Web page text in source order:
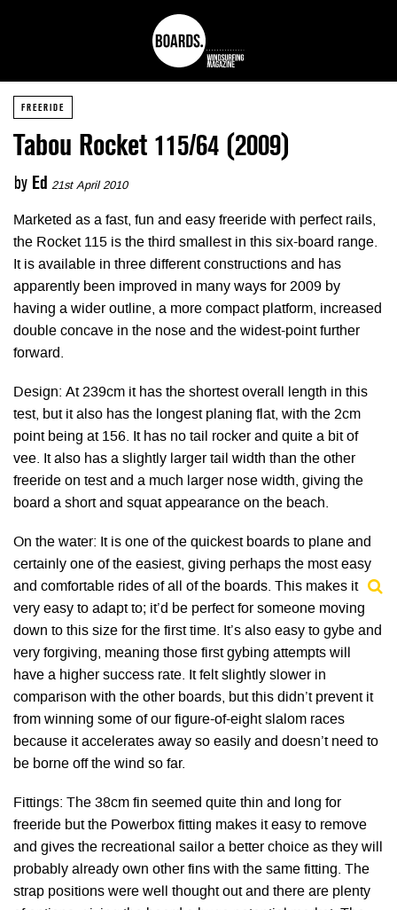
FREERIDE
Tabou Rocket 115/64 (2009)
by Ed 21st April 2010
Marketed as a fast, fun and easy freeride with perfect rails,
the Rocket 115 is the third smallest in this six-board range.
It is available in three different constructions and has
apparently been improved in many ways for 2009 by
having a wider outline, a more compact platform, increased
double concave in the nose and the widest-point further
forward.
Design: At 239cm it has the shortest overall length in this
test, but it also has the longest planing flat, with the 2cm
point being at 156. It has no tail rocker and quite a bit of
vee. It also has a slightly larger tail width than the other
freeride on test and a much larger nose width, giving the
board a short and squat appearance on the beach.
On the water: It is one of the quickest boards to plane and
certainly one of the easiest, giving perhaps the most easy
and comfortable rides of all of the boards. This makes it
very easy to adapt to; it’d be perfect for someone moving
down to this size for the first time. It’s also easy to gybe and
very forgiving, meaning those first gybing attempts will
have a higher success rate. It felt slightly slower in
comparison with the other boards, but this didn’t prevent it
from winning some of our figure-of-eight slalom races
because it accelerates away so easily and doesn’t need to
be borne off the wind so far.
Fittings: The 38cm fin seemed quite thin and long for
freeride but the Powerbox fitting makes it easy to remove
and gives the recreational sailor a better choice as they will
probably already own other fins with the same fitting. The
strap positions were well thought out and there are plenty